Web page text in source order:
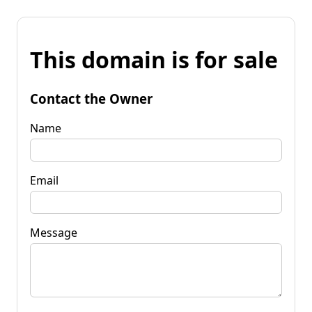
This domain is for sale
Contact the Owner
Name
Email
Message